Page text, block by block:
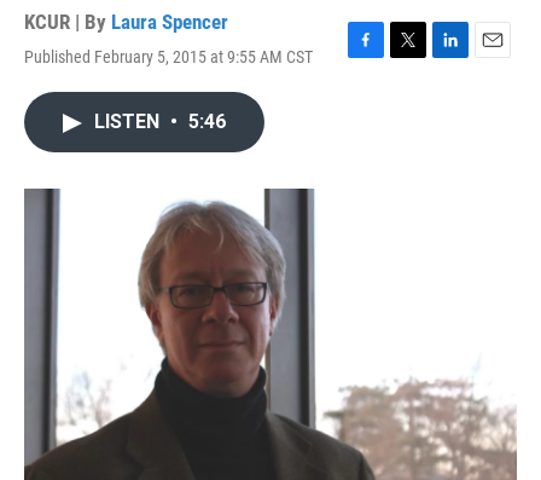
KCUR | By Laura Spencer
Published February 5, 2015 at 9:55 AM CST
F
T
L
E
LISTEN • 5:46